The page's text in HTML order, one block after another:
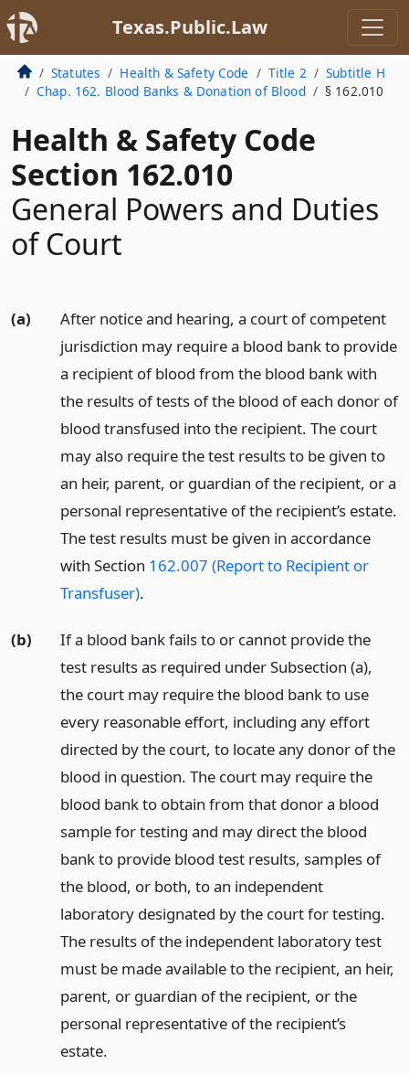
Texas.Public.Law
Statutes Health & Safety Code Title 2
Subtitle H
Chap. 162. Blood Banks & Donation of Blood
§ 162.010
Health & Safety Code
Section 162.010
General Powers and Duties
of Court
(a)
After notice and hearing, a court of competent
jurisdiction may require a blood bank to provide
a recipient of blood from the blood bank with
the results of tests of the blood of each donor of
blood transfused into the recipient. The court
may also require the test results to be given to
an heir, parent, or guardian of the recipient, or a
personal representative of the recipient’s estate.
The test results must be given in accordance
with Section 162.007 (Report to Recipient or
Transfuser).
(b)
If a blood bank fails to or cannot provide the
test results as required under Subsection (a),
the court may require the blood bank to use
every reasonable effort, including any effort
directed by the court, to locate any donor of the
blood in question. The court may require the
blood bank to obtain from that donor a blood
sample for testing and may direct the blood
bank to provide blood test results, samples of
the blood, or both, to an independent
laboratory designated by the court for testing.
The results of the independent laboratory test
must be made available to the recipient, an heir,
parent, or guardian of the recipient, or the
personal representative of the recipient’s
estate.